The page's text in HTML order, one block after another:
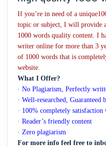
If you’re in need of a
topic or subject, I will provide
1000 words quality content. I
writer online for more than 3
of 1000 words that is
website.
What I Offer?
· No Plagiarism, Perfectly
· Well-researched,
· 100% completely
· Reader’s friendly content
· Zero plagiarism
For more info feel free to